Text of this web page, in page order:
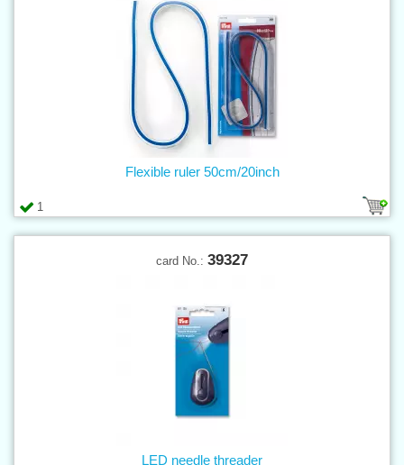
1
Flexible ruler 50cm/20inch
card No.: 39327
LED needle threader